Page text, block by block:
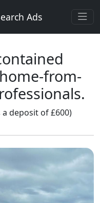
Ads
from-
deposit of £600)